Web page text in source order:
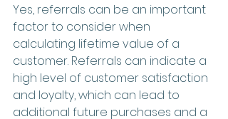
Yes, referrals can be an important
factor to consider when
calculating lifetime value of a
customer. Referrals can indicate a
high level of customer satisfaction
and loyalty, which can lead to
additional future purchases and a